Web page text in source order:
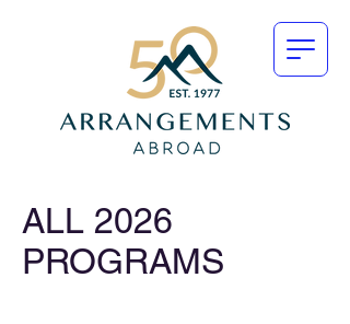
ALL 2026
PROGRAMS